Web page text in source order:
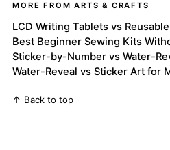
MORE FROM ARTS & CRAFTS
LCD Writing Tablets vs
Best Beginner Sewing Kits
Sticker-by-Number vs Water-
Water-Reveal vs Sticker Art for
↑ Back to top